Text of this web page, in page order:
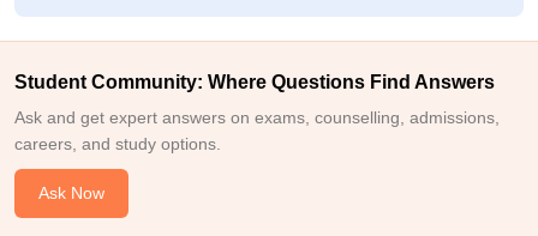
Student Community: Where Questions Find Answers
Ask and get expert answers on exams, counselling, admissions,
careers, and study options.
Ask Now